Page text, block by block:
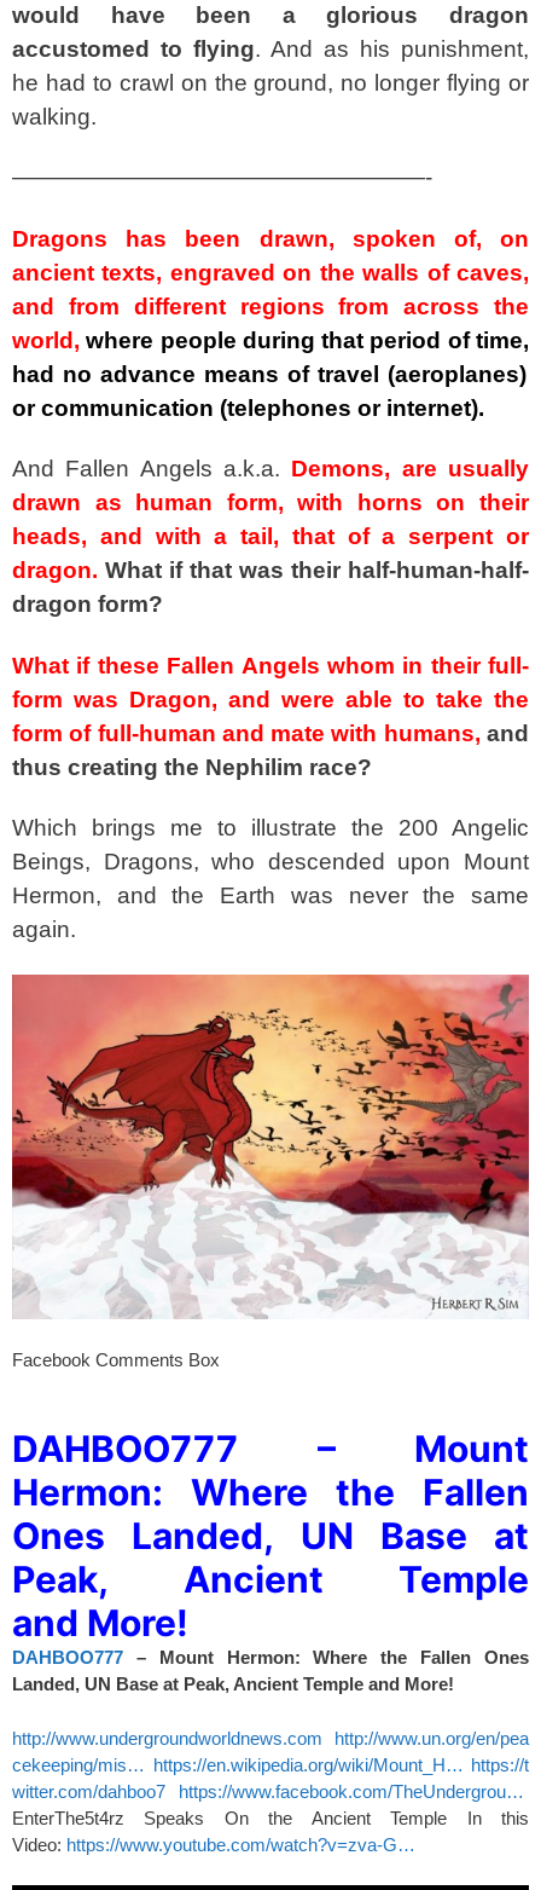
would have been a glorious dragon
accustomed to flying. And as his punishment,
he had to crawl on the ground, no longer flying or
walking.
——————————————————-
Dragons has been drawn, spoken of, on
ancient texts, engraved on the walls of caves,
and from different regions from across the
world,where people during that period of time,
had no advance means of travel (aeroplanes)
or communication (telephones or internet).
And Fallen Angels a.k.a. Demons, are usually
drawn as human form, with horns on their
heads, and with a tail, that of a serpent or
dragon. What if that was their half-human-half-
dragon form?
What if these Fallen Angels whom in their full-
form was Dragon, and were able to take the
form of full-human and mate with humans, and
thus creating the Nephilim race?
Which brings me to illustrate the 200 Angelic
Beings, Dragons, who descended upon Mount
Hermon, and the Earth was never the same
again.
Facebook Comments Box
DAHBOO777 – Mount
Hermon: Where the Fallen
Ones Landed, UN Base at
Peak, Ancient Temple
and More!
DAHBOO777 – Mount Hermon: Where the Fallen Ones
Landed, UN Base at Peak, Ancient Temple and More!
http://www.undergroundworldnews.com
http://www.un.org/en/pea
cekeeping/mis… https://en.wikipedia.org/wiki/Mount_H… https://t
witter.com/dahboo7
https://www.facebook.com/TheUndergrou…
EnterThe5t4rz Speaks On the Ancient Temple In this
Video: https://www.youtube.com/watch?v=zva-G…